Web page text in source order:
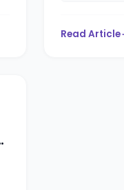
Read Article